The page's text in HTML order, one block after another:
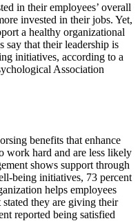
in their employees’ overall
invested in their jobs. Yet,
a healthy organizational
say that their leadership is
initiatives, according to a
Association
benefits that enhance
work hard and are less likely
shows support through
being initiatives, 73 percent
helps employees
they are giving their
reported being satisfied